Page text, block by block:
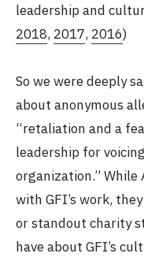
leadership and
2018, 2017, 2016)
So we were deeply
about anonymous
“retaliation and a
leadership for
organization.” While
with GFI’s work,
or standout charity
have about GFI’s